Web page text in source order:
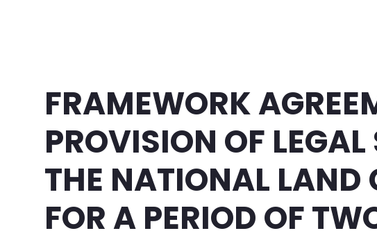
FRAMEWORK
PROVISION OF LEGAL
THE NATIONAL
FOR A PERIOD OF